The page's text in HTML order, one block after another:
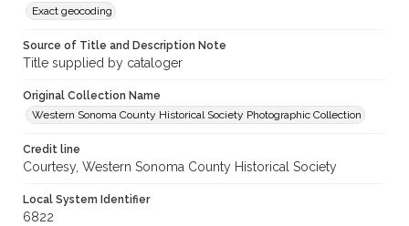
Exact geocoding
Source of Title and Description Note
Title supplied by cataloger
Original Collection Name
Western Sonoma County Historical Society Photographic Collection
Credit line
Courtesy, Western Sonoma County Historical Society
Local System Identifier
6822